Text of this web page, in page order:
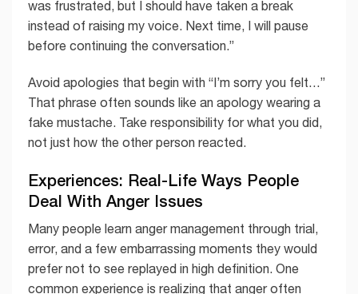
was frustrated, but I should have taken a break
instead of raising my voice. Next time, I will pause
before continuing the conversation.”
Avoid apologies that begin with “I’m sorry you felt…”
That phrase often sounds like an apology wearing a
fake mustache. Take responsibility for what you did,
not just how the other person reacted.
Experiences: Real-Life Ways People
Deal With Anger Issues
Many people learn anger management through trial,
error, and a few embarrassing moments they would
prefer not to see replayed in high definition. One
common experience is realizing that anger often